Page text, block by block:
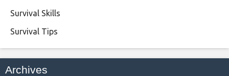
Survival Skills
Survival Tips
Archives